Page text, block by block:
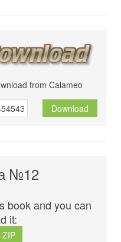
from Calameo
Download
№12
book and you can
it:
ZIP